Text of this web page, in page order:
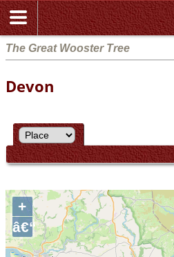
The Great Wooster Tree
Devon
+
â€“